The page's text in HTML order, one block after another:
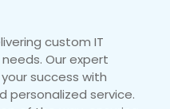
custom IT
Our expert
success with
service.